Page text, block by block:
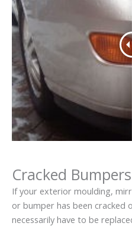
Cracked Bumpers
If your exterior moulding,
or bumper has been cracked
necessarily have to be